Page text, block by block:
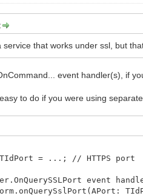
service that works under ssl, but
event handler(s), if
to do if you were using
TIdPort = ...; // HTTPS port
event